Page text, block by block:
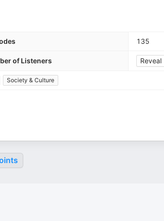
135
of Listeners Reveal
Society & Culture